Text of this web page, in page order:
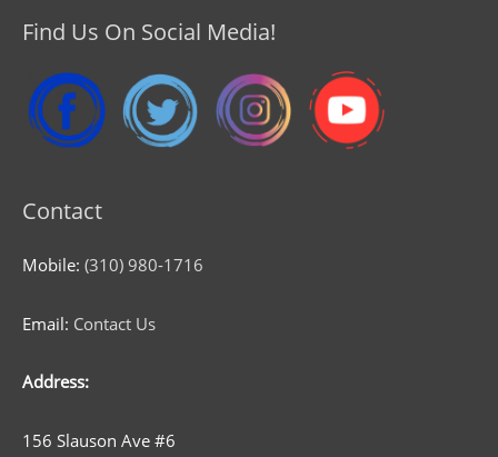
Find Us On Social Media!
Contact
Mobile: (310) 980-1716
Email: Contact Us
Address:
156 Slauson Ave #6